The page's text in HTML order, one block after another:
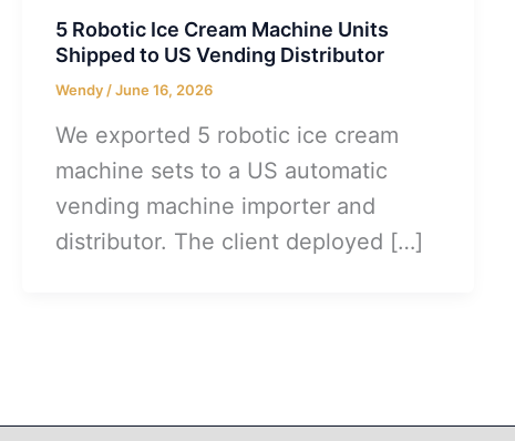
5 Robotic Ice Cream Machine Units
Shipped to US Vending Distributor
Wendy /June 16, 2026
We exported 5 robotic ice cream
machine sets to a US automatic
vending machine importer and
distributor. The client deployed […]